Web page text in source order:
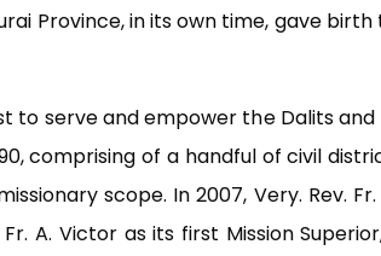
Province, in its own time, gave
to serve and empower the Dalits
comprising of a handful of civil
scope. In 2007, Very. Rev.
A. Victor as its first Mission